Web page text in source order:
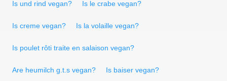
Is und rind vegan? Is le crabe vegan?
Is creme vegan? Is la volaille vegan?
Is poulet rôti traite en salaison vegan?
Are heumilch g.t.s vegan? Is baiser vegan?